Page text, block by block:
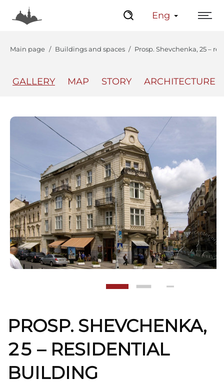
Eng
Main page Buildings and spaces Prosp. Shevchenka, 25 –
GALLERY MAP STORY ARCHITECTURE
PROSP. SHEVCHENKA,
25 – RESIDENTIAL
BUILDING